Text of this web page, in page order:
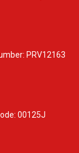
PRV12163
00125J